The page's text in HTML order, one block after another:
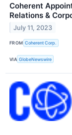
Coherent
Relations &
July 11, 2023
FROM Coherent Corp.
VIA GlobeNewswire